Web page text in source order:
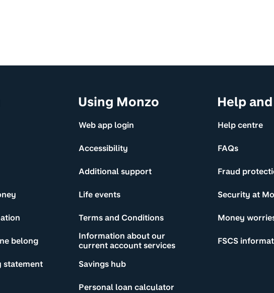
belong
statement
Using Monzo
Web app login
Accessibility
Additional support
Life events
Terms and Conditions
Information about our
current account services
Savings hub
Personal loan calculator
Help
Help centre
FAQs
Fraud
Security at
Money
FSCS